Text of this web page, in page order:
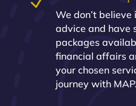
We don’t
advice and have
packages
financial affairs
your chosen
journey with MAP.